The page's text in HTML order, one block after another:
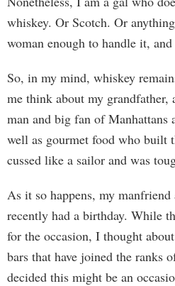
whiskey. Or Scotch. Or
woman enough to handle it,
So, in my mind, whiskey
me think about my
man and big fan of Manhattans
well as gourmet food who built
cussed like a sailor and was
As it so happens, my
recently had a birthday. While
for the occasion, I thought
bars that have joined the ranks
decided this might be an